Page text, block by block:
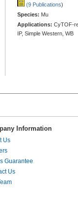
(9 Publications)
Species: Mu
Applications: CyTOF-
IP, Simple Western, WB
Information
Us
Guarantee
Us